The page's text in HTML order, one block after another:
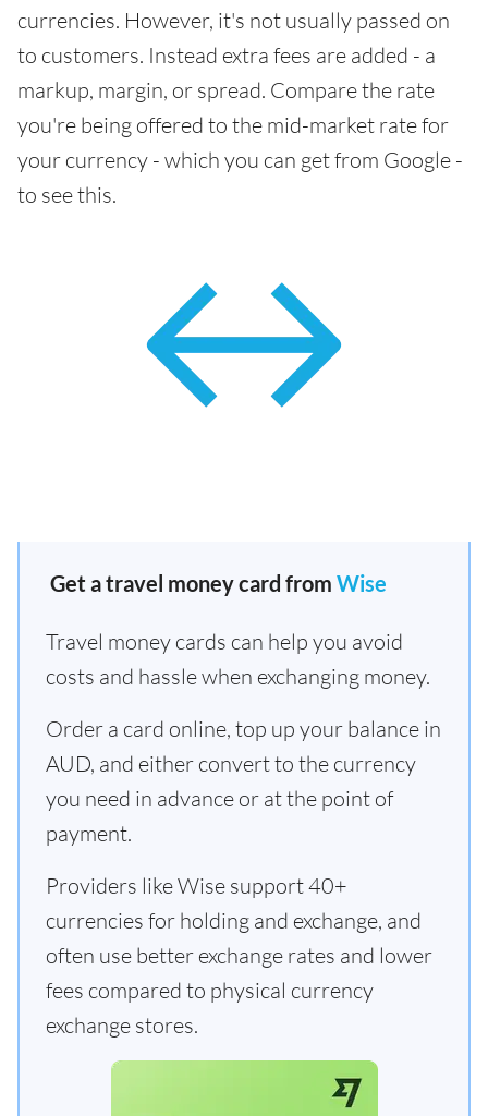
currencies. However, it's not usually passed on
to customers. Instead extra fees are added - a
markup, margin, or spread. Compare the rate
you're being offered to the mid-market rate for
your currency - which you can get from Google -
to see this.
Get a travel money card from Wise
Travel money cards can help you avoid
costs and hassle when exchanging money.
Order a card online, top up your balance in
AUD, and either convert to the currency
you need in advance or at the point of
payment.
Providers like Wise support 40+
currencies for holding and exchange, and
often use better exchange rates and lower
fees compared to physical currency
exchange stores.